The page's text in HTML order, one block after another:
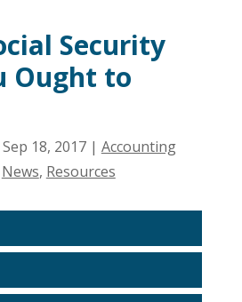
Security
Ought to
Sep 18, 2017| Accounting
News, Resources